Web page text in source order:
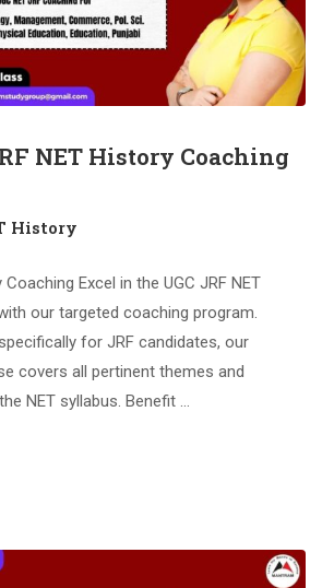
NET History Coaching
History
Coaching Excel in the UGC JRF NET
our targeted coaching program.
for JRF candidates, our
covers all pertinent themes and
NET syllabus. Benefit …